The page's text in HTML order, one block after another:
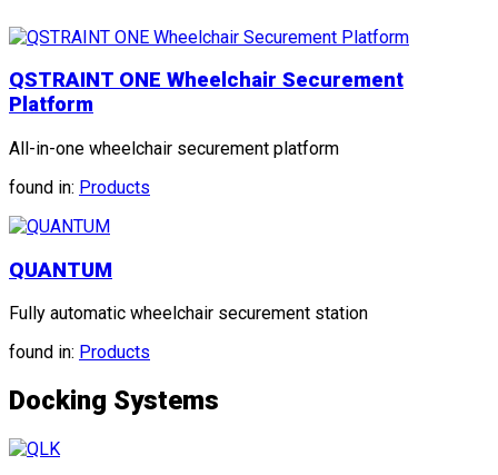
QSTRAINT ONE Wheelchair Securement
Platform
All-in-one wheelchair securement platform
found in: Products
QUANTUM
Fully automatic wheelchair securement station
found in: Products
Docking Systems